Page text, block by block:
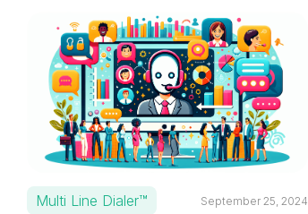
Multi Line Dialer™ September 25, 2024